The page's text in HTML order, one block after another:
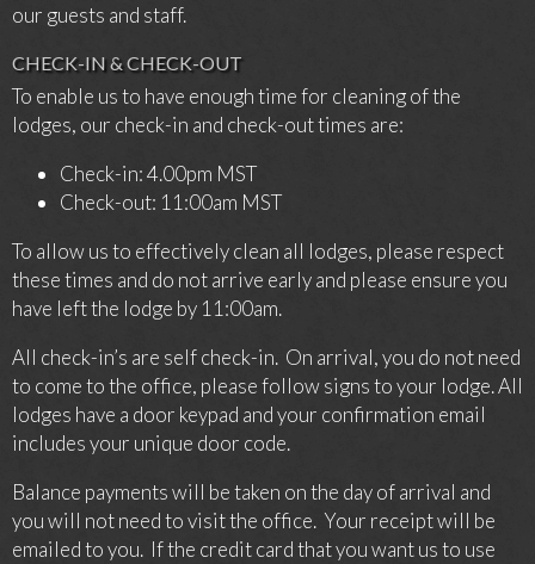
our guests and staff.
CHECK-IN & CHECK-OUT
To enable us to have enough time for cleaning of the
lodges, our check-in and check-out times are:
Check-in: 4.00pm MST
Check-out: 11:00am MST
To allow us to effectively clean all lodges, please respect
these times and do not arrive early and please ensure you
have left the lodge by 11:00am.
All check-in’s are self check-in. On arrival, you do not need
to come to the office, please follow signs to your lodge. All
lodges have a door keypad and your confirmation email
includes your unique door code.
Balance payments will be taken on the day of arrival and
you will not need to visit the office. Your receipt will be
emailed to you. If the credit card that you want us to use